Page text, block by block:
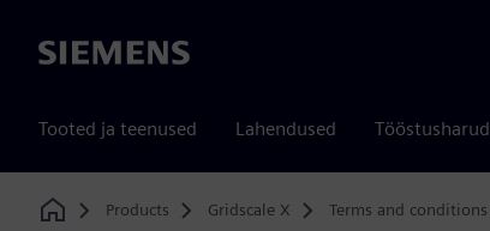
Siemens
Tooted ja teenused Lahendused Tööstusharud
Home
Products Gridscale X Terms and conditions